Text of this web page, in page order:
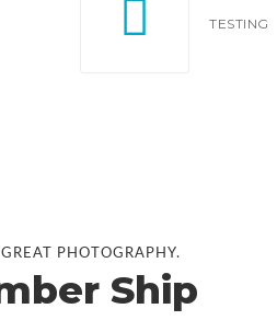
TESTING
PHOTOGRAPHY.
Ship